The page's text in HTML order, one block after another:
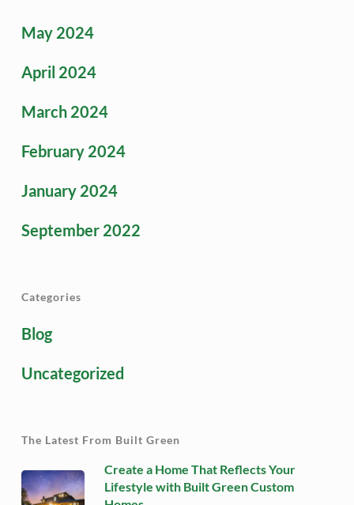
May 2024
April 2024
March 2024
February 2024
January 2024
September 2022
Categories
Blog
Uncategorized
The Latest From Built Green
Create a Home That Reflects Your
Lifestyle with Built Green Custom